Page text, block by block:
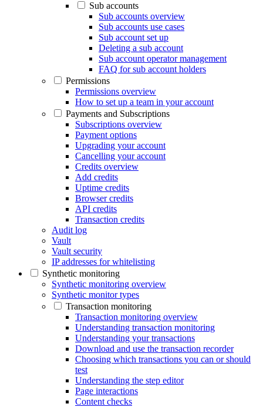
Sub accounts
Sub accounts overview
Sub accounts use cases
Sub account set up
Deleting a sub account
Sub account operator management
FAQ for sub account holders
Permissions
Permissions overview
How to set up a team in your account
Payments and Subscriptions
Subscriptions overview
Payment options
Upgrading your account
Cancelling your account
Credits overview
Add credits
Uptime credits
Browser credits
API credits
Transaction credits
Audit log
Vault
Vault security
IP addresses for whitelisting
Synthetic monitoring
Synthetic monitoring overview
Synthetic monitor types
Transaction monitoring
Transaction monitoring overview
Understanding transaction monitoring
Understanding your transactions
Download and use the transaction recorder
Choosing which transactions you can or should
test
Understanding the step editor
Page interactions
Content checks